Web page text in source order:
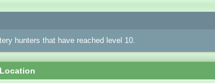
hunters that have reached level 10.
Location